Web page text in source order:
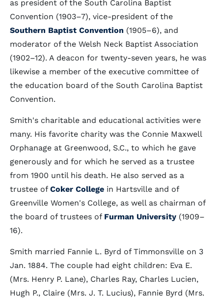
as president of the South Carolina Baptist
Convention (1903–7), vice-president of the
Southern Baptist Convention (1905–6), and
moderator of the Welsh Neck Baptist Association
(1902–12). A deacon for twenty-seven years, he was
likewise a member of the executive committee of
the education board of the South Carolina Baptist
Convention.
Smith's charitable and educational activities were
many. His favorite charity was the Connie Maxwell
Orphanage at Greenwood, S.C., to which he gave
generously and for which he served as a trustee
from 1900 until his death. He also served as a
trustee of Coker College in Hartsville and of
Greenville Women's College, as well as chairman of
the board of trustees of Furman University (1909–
16).
Smith married Fannie L. Byrd of Timmonsville on 3
Jan. 1884. The couple had eight children: Eva E.
(Mrs. Henry P. Lane), Charles Ray, Charles Lucien,
Hugh P., Claire (Mrs. J. T. Lucius), Fannie Byrd (Mrs.